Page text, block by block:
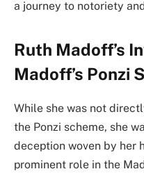
a journey to notoriety
Ruth Madoff’s
Madoff’s Ponzi
While she was not
the Ponzi scheme, she
deception woven by her
prominent role in the